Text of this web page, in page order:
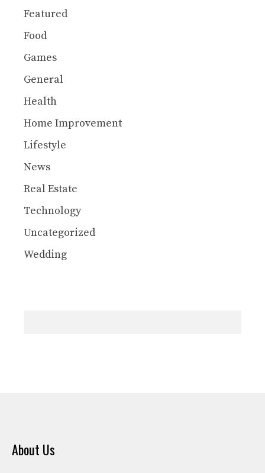
Featured
Food
Games
General
Health
Home Improvement
Lifestyle
News
Real Estate
Technology
Uncategorized
Wedding
About Us